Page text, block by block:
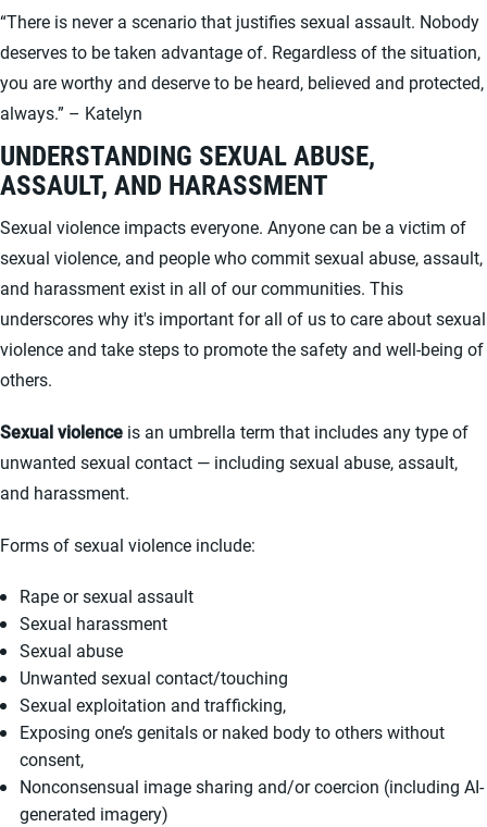
“There is never a scenario that justifies sexual assault. Nobody
deserves to be taken advantage of. Regardless of the situation,
you are worthy and deserve to be heard, believed and protected,
always.” – Katelyn
UNDERSTANDING SEXUAL ABUSE,
ASSAULT, AND HARASSMENT
Sexual violence impacts everyone. Anyone can be a victim of
sexual violence, and people who commit sexual abuse, assault,
and harassment exist in all of our communities. This
underscores why it's important for all of us to care about sexual
violence and take steps to promote the safety and well-being of
others.
Sexual violence is an umbrella term that includes any type of
unwanted sexual contact — including sexual abuse, assault,
and harassment.
Forms of sexual violence include:
Rape or sexual assault
Sexual harassment
Sexual abuse
Unwanted sexual contact/touching
Sexual exploitation and trafficking,
Exposing one’s genitals or naked body to others without
consent,
Nonconsensual image sharing and/or coercion (including AI-
generated imagery)